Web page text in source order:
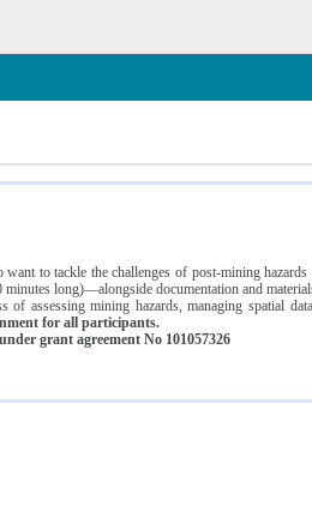
to tackle the challenges of post-mining
long)—alongside documentation and
assessing mining hazards, managing spatial
for all participants.
grant agreement No 101057326